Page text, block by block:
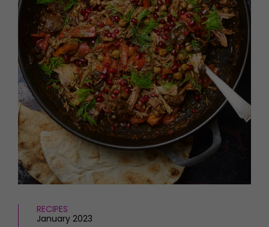
FOOD AND DRINK
Recipes
Reviews
Eat and Drink
Previous issues
Work with us
Advertise with us
Contact
RECIPES
January 2023